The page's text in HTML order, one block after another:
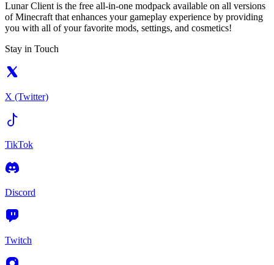
Lunar Client is the free all-in-one modpack available on all versions
of Minecraft that enhances your gameplay experience by providing
you with all of your favorite mods, settings, and cosmetics!
Stay in Touch
X (Twitter)
TikTok
Discord
Twitch